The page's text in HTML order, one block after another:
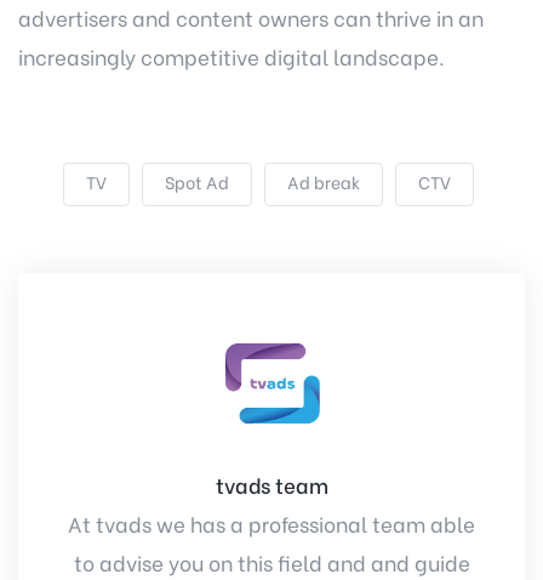
advertisers and content owners can thrive in an
increasingly competitive digital landscape.
TV Spot Ad Ad break CTV
tvads team
At tvads we has a professional team able
to advise you on this field and and guide